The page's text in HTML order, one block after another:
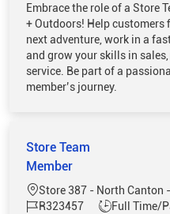
Embrace the role of a Store
+ Outdoors! Help
next adventure, work in a
and grow your skills in
service. Be part of a
member’s journey.
Store Team
Member
Location
Store 387 - North Canton
Job IdR323457 Job Type
Full Time/